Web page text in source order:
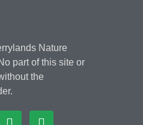
Nature
part of this site or
the